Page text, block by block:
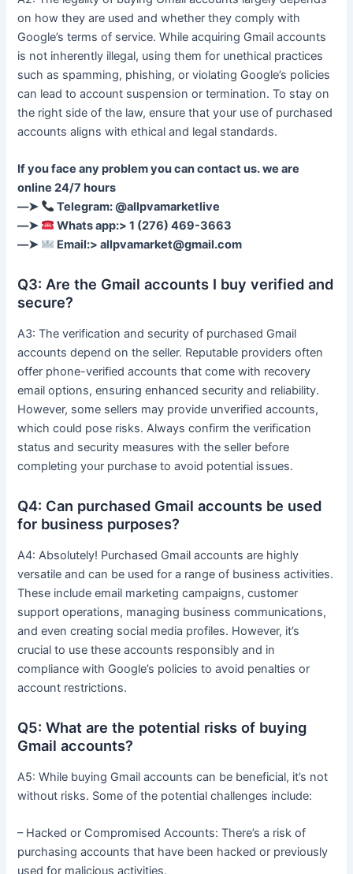
on how they are used and whether they comply with
Google’s terms of service. While acquiring Gmail accounts
is not inherently illegal, using them for unethical practices
such as spamming, phishing, or violating Google’s policies
can lead to account suspension or termination. To stay on
the right side of the law, ensure that your use of purchased
accounts aligns with ethical and legal standards.
If you face any problem you can contact us. we are
online 24/7 hours
––➤
Telegram: @allpvamarketlive
––➤
Whats app:> 1 (276) 469-3663
––➤
Email:>allpvamarket@gmail.com
Q3: Are the Gmail accounts I buy verified and
secure?
A3: The verification and security of purchased Gmail
accounts depend on the seller. Reputable providers often
offer phone-verified accounts that come with recovery
email options, ensuring enhanced security and reliability.
However, some sellers may provide unverified accounts,
which could pose risks. Always confirm the verification
status and security measures with the seller before
completing your purchase to avoid potential issues.
Q4: Can purchased Gmail accounts be used
for business purposes?
A4: Absolutely! Purchased Gmail accounts are highly
versatile and can be used for a range of business activities.
These include email marketing campaigns, customer
support operations, managing business communications,
and even creating social media profiles. However, it’s
crucial to use these accounts responsibly and in
compliance with Google’s policies to avoid penalties or
account restrictions.
Q5: What are the potential risks of buying
Gmail accounts?
A5: While buying Gmail accounts can be beneficial, it’s not
without risks. Some of the potential challenges include:
– Hacked or Compromised Accounts: There’s a risk of
purchasing accounts that have been hacked or previously
used for malicious activities.